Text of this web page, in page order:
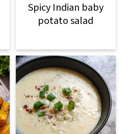
Spicy Indian baby
potato salad